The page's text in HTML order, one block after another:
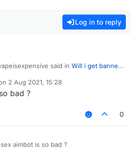
Log in to reply
said in Will i get banned
do you have a good killaura settings ?
cant you just use autoclicker, aimassist
2 Aug 2021, 15:28
by
bad ?
0
aimbot is so bad ?